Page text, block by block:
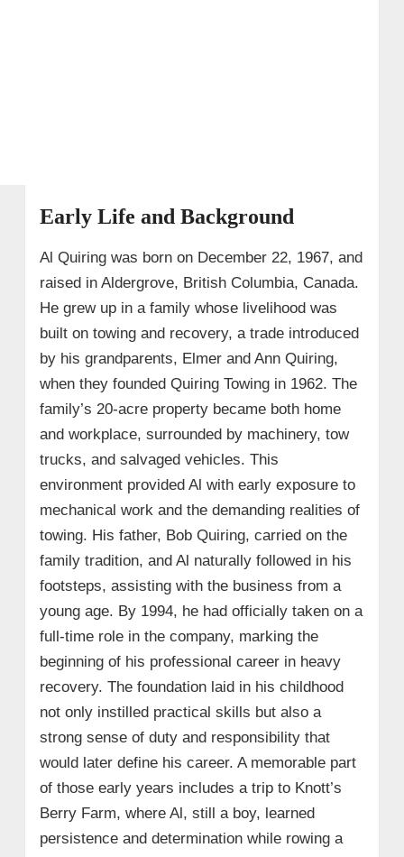
Early Life and Background
Al Quiring was born on December 22, 1967, and
raised in Aldergrove, British Columbia, Canada.
He grew up in a family whose livelihood was
built on towing and recovery, a trade introduced
by his grandparents, Elmer and Ann Quiring,
when they founded Quiring Towing in 1962. The
family’s 20‑acre property became both home
and workplace, surrounded by machinery, tow
trucks, and salvaged vehicles. This
environment provided Al with early exposure to
mechanical work and the demanding realities of
towing. His father, Bob Quiring, carried on the
family tradition, and Al naturally followed in his
footsteps, assisting with the business from a
young age. By 1994, he had officially taken on a
full‑time role in the company, marking the
beginning of his professional career in heavy
recovery. The foundation laid in his childhood
not only instilled practical skills but also a
strong sense of duty and responsibility that
would later define his career. A memorable part
of those early years includes a trip to Knott’s
Berry Farm, where Al, still a boy, learned
persistence and determination while rowing a